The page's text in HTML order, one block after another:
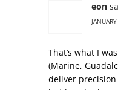
eon
That’s what I
(Marine,
deliver